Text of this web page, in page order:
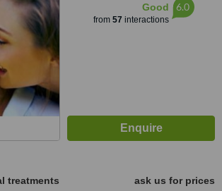
Good
from 57 interactions
6.0
treatments
ask us for prices